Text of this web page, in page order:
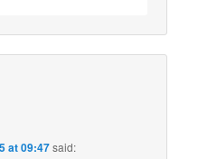
at 09:47said: